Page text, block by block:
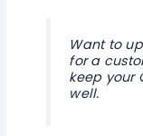
Want to
for a
keep your
well.